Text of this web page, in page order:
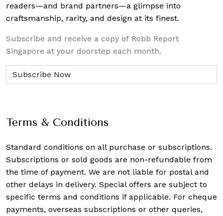
readers—and brand partners—a glimpse into
craftsmanship, rarity, and design at its finest.
Subscribe and receive a copy of Robb Report
Singapore at your doorstep each month.
Terms & Conditions
Standard conditions on all purchase or subscriptions.
Subscriptions or sold goods are non-refundable from
the time of payment. We are not liable for postal and
other delays in delivery. Special offers are subject to
specific terms and conditions if applicable. For cheque
payments, overseas subscriptions or other queries,